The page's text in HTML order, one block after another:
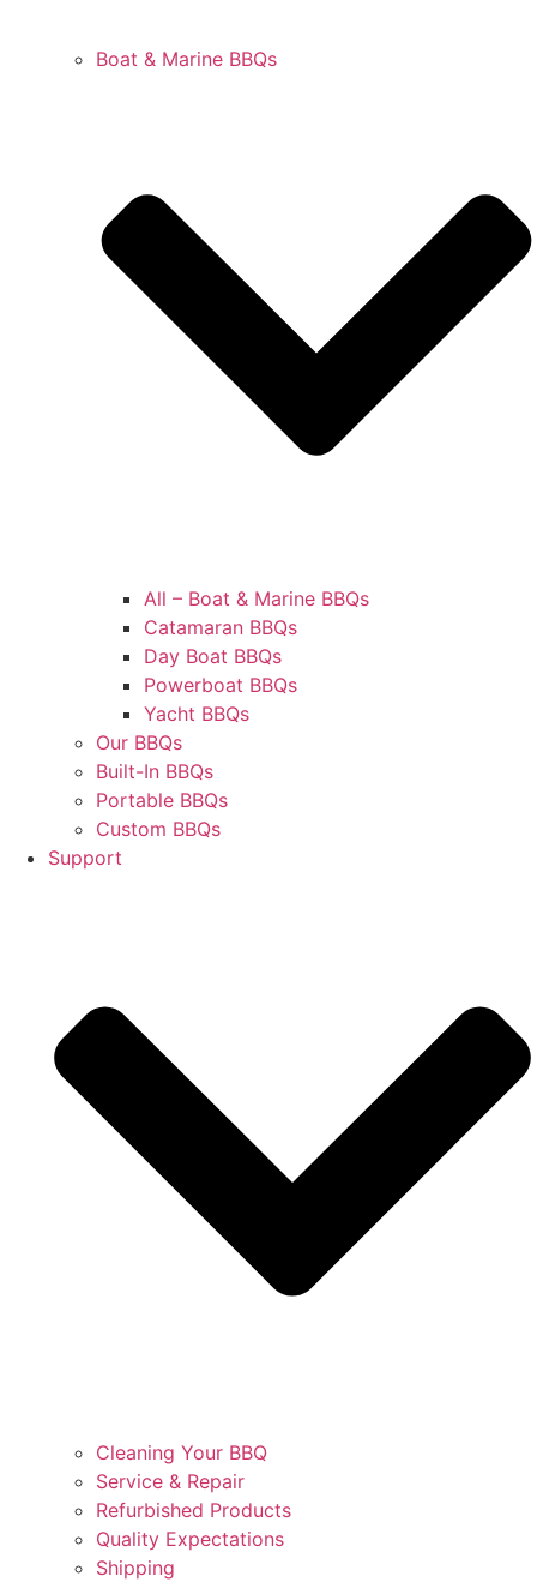
Boat & Marine BBQs
All – Boat & Marine BBQs
Catamaran BBQs
Day Boat BBQs
Powerboat BBQs
Yacht BBQs
Our BBQs
Built-In BBQs
Portable BBQs
Custom BBQs
Support
Cleaning Your BBQ
Service & Repair
Refurbished Products
Quality Expectations
Shipping